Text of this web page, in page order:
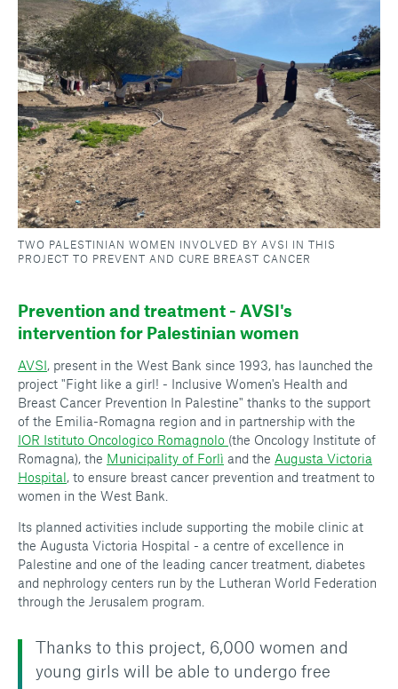
TWO PALESTINIAN WOMEN INVOLVED BY AVSI IN THIS
PROJECT TO PREVENT AND CURE BREAST CANCER
Prevention and treatment - AVSI's
intervention for Palestinian women
AVSI, present in the West Bank since 1993, has launched the
project "Fight like a girl! - Inclusive Women's Health and
Breast Cancer Prevention In Palestine" thanks to the support
of the Emilia-Romagna region and in partnership with the
IOR Istituto Oncologico Romagnolo (the Oncology Institute of
Romagna), the Municipality of Forlì and the Augusta Victoria
Hospital, to ensure breast cancer prevention and treatment to
women in the West Bank.
Its planned activities include supporting the mobile clinic at
the Augusta Victoria Hospital - a centre of excellence in
Palestine and one of the leading cancer treatment, diabetes
and nephrology centers run by the Lutheran World Federation
through the Jerusalem program.
Thanks to this project, 6,000 women and
young girls will be able to undergo free